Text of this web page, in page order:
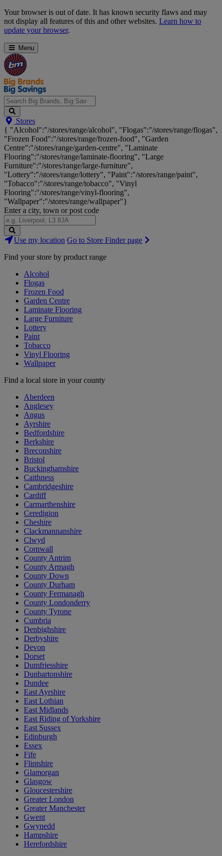
Skip
Navigation
Your browser is out of date. It has known security flaws and may
not display all features of this and other websites. Learn how to
update your browser.
Menu
Search
Big
Brands,
Big
Savings...
Stores
{ "Alcohol":"/stores/range/alcohol", "Flogas":"/stores/range/flogas",
"Frozen Food":"/stores/range/frozen-food", "Garden
Centre":"/stores/range/garden-centre", "Laminate
Flooring":"/stores/range/laminate-flooring", "Large
Furniture":"/stores/range/large-furniture",
"Lottery":"/stores/range/lottery", "Paint":"/stores/range/paint",
"Tobacco":"/stores/range/tobacco", "Vinyl
Flooring":"/stores/range/vinyl-flooring",
"Wallpaper":"/stores/range/wallpaper"}
Enter a city, town or post code
Search
Stores
Use my location Go to Store Finder page
Find your store by product range
Alcohol
Flogas
Frozen Food
Garden Centre
Laminate Flooring
Large Furniture
Lottery
Paint
Tobacco
Vinyl Flooring
Wallpaper
Find a local store in your county
Aberdeen
Anglesey
Angus
Ayrshire
Bedfordshire
Berkshire
Breconshire
Bristol
Buckinghamshire
Caithness
Cambridgeshire
Cardiff
Carmarthenshire
Ceredigion
Cheshire
Clackmannanshire
Clwyd
Cornwall
County Antrim
County Armagh
County Down
County Durham
County Fermanagh
County Londonderry
County Tyrone
Cumbria
Denbighshire
Derbyshire
Devon
Dorset
Dumfriesshire
Dunbartonshire
Dundee
East Ayrshire
East Lothian
East Midlands
East Riding of Yorkshire
East Sussex
Edinburgh
Essex
Fife
Flintshire
Glamorgan
Glasgow
Gloucestershire
Greater London
Greater Manchester
Gwent
Gwynedd
Hampshire
Herefordshire